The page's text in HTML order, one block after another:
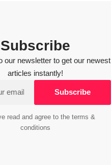
Subscribe
our newsletter to get our newest
articles instantly!
read and agree to the terms &
conditions